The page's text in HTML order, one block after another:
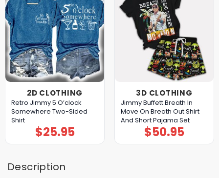
2D CLOTHING
Retro Jimmy 5 O’clock
Somewhere Two-Sided
Shirt
$25.95
3D CLOTHING
Jimmy Buffett Breath In
Move On Breath Out Shirt
And Short Pajama Set
$50.95
Description